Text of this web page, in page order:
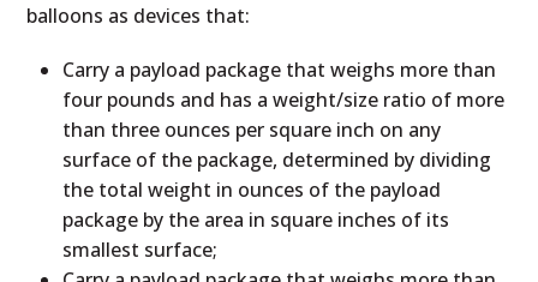
balloons as devices that:
Carry a payload package that weighs more than
four pounds and has a weight/size ratio of more
than three ounces per square inch on any
surface of the package, determined by dividing
the total weight in ounces of the payload
package by the area in square inches of its
smallest surface;